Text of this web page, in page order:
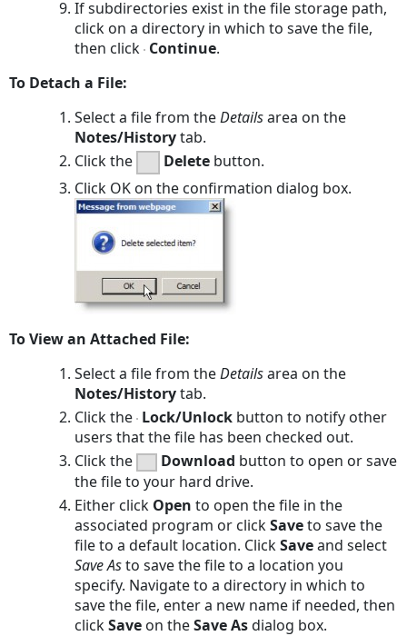
If subdirectories exist in the file storage path,
click on a directory in which to save the file,
then click Continue.
To Detach a File:
Select a file from theDetailsarea on the
Notes/Historytab.
Click the
Delete button.
Click OK on the confirmation dialog box.
To View an Attached File:
Select a file from theDetailsarea on the
Notes/Historytab.
Click the Lock/Unlock button to notify other
users that the file has been checked out.
Click the
Download button to open or save
the file to your hard drive.
Either click Opento open the file in the
associated program or clickSaveto save the
file to a default location. ClickSaveand select
Save Asto save the file to a location you
specify. Navigate to a directory in which to
save the file, enter a new name if needed, then
clickSave on theSave Asdialog box.